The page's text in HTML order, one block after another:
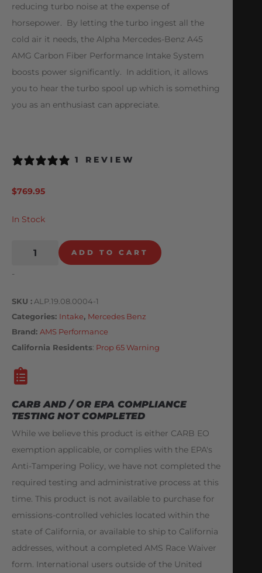
reducing turbo noise at the expense of
horsepower. By letting the turbo ingest all the
cold air it needs, the Alpha Mercedes-Benz A45
AMG Carbon Fiber Performance Intake System
boosts power significantly. In addition, it allows
you to hear the turbo spool up which is something
you as an enthusiast can appreciate.
1 REVIEW
$769.95
In Stock
ADD TO CART
-
SKU
ALP.19.08.0004-1
Categories Intake, Mercedes Benz
Brand: AMS Performance
California Residents: Prop 65 Warning
CARB AND / OR EPA COMPLIANCE
TESTING NOT COMPLETED
While we believe this product is either CARB EO
exemption applicable, or complies with the EPA's
Anti-Tampering Policy, we have not completed the
required testing and administrative process at this
time. This product is not available to purchase for
emissions-controlled vehicles located within the
state of California, or available to ship to California
addresses, without a completed AMS Race Waiver
form. International users outside of the United